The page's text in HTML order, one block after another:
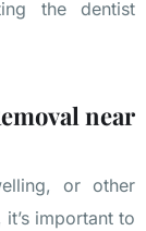
the dentist
near
or other
important to